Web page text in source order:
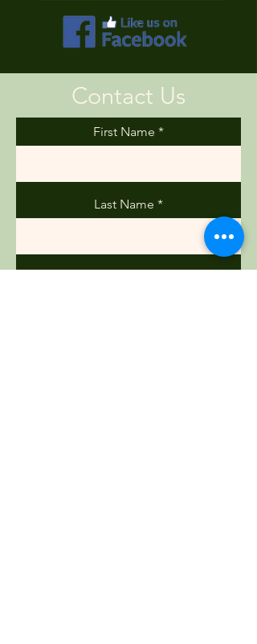
Contact Us
First Name
Last Name